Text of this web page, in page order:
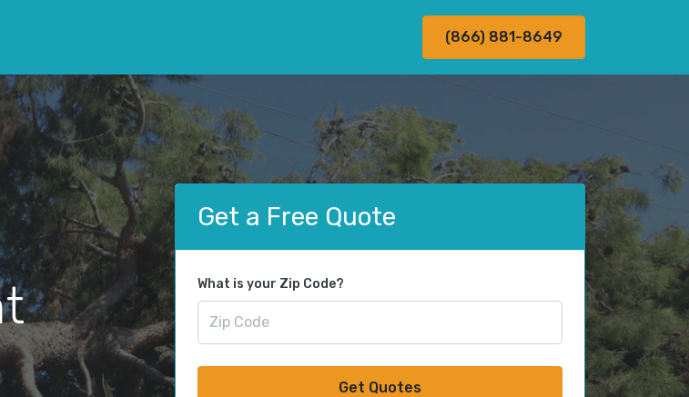
(866) 881-8649
Get a Free Quote
What is your Zip Code?
Get Quotes